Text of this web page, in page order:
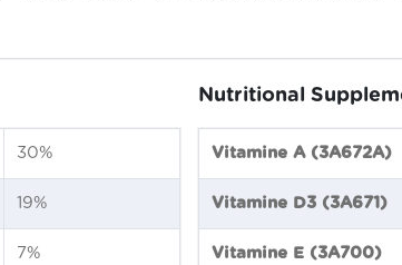
30%
19%
7%
Nutritional
Vitamine A (3A672A)
Vitamine D3 (3A671)
Vitamine E (3A700)